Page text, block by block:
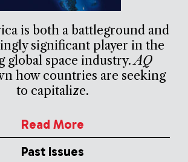
is both a battleground and
significant player in the
global space industry.AQ
how countries are seeking
to capitalize.
Read More
Past Issues